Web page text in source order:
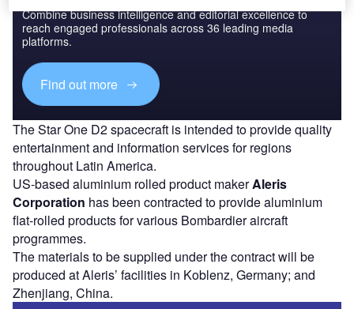
Combine business intelligence and editorial excellence to
reach engaged professionals across 36 leading media
platforms.
Find out more
The Star One D2 spacecraft is intended to provide quality
entertainment and information services for regions
throughout Latin America.
US-based aluminium rolled product makerAleris
Corporation has been contracted to provide aluminium
flat-rolled products for various Bombardier aircraft
programmes.
The materials to be supplied under the contract will be
produced at Aleris’ facilities in Koblenz, Germany; and
Zhenjiang, China.